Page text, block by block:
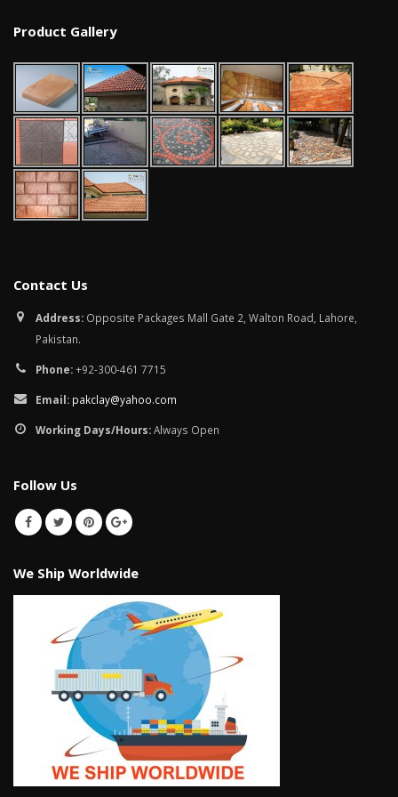
Product Gallery
Contact Us
Address: Opposite Packages Mall Gate 2, Walton Road, Lahore,
Pakistan.
Phone:+92-300-461 7715
Email: pakclay@yahoo.com
Working Days/Hours:Always Open
Follow Us
We Ship Worldwide
pakistan
January 12, 2026
wall tiles design
Islamabad
January 12, 2026